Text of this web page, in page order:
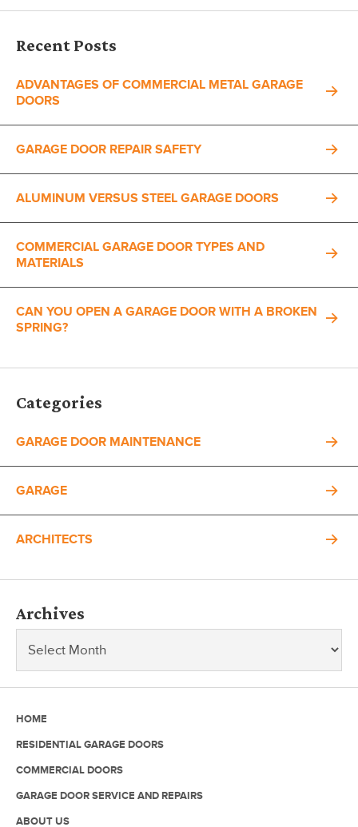
Recent Posts
ADVANTAGES OF COMMERCIAL METAL GARAGE
DOORS
GARAGE DOOR REPAIR SAFETY
ALUMINUM VERSUS STEEL GARAGE DOORS
COMMERCIAL GARAGE DOOR TYPES AND
MATERIALS
CAN YOU OPEN A GARAGE DOOR WITH A BROKEN
SPRING?
Categories
GARAGE DOOR MAINTENANCE
GARAGE
ARCHITECTS
Archives
HOME
RESIDENTIAL GARAGE DOORS
COMMERCIAL DOORS
GARAGE DOOR SERVICE AND REPAIRS
ABOUT US